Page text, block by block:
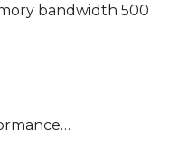
bandwidth 500